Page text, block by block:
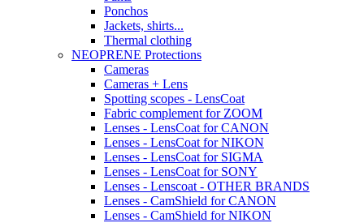
Ponchos
Jackets, shirts...
Thermal clothing
NEOPRENE Protections
Cameras
Cameras + Lens
Spotting scopes - LensCoat
Fabric complement for ZOOM
Lenses - LensCoat for CANON
Lenses - LensCoat for NIKON
Lenses - LensCoat for SIGMA
Lenses - LensCoat for SONY
Lenses - Lenscoat - OTHER BRANDS
Lenses - CamShield for CANON
Lenses - CamShield for NIKON